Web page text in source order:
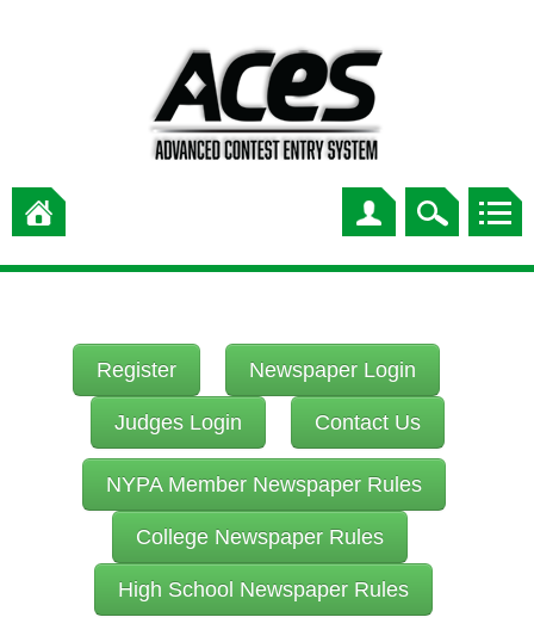
Register Newspaper Login
Judges Login Contact Us
NYPA Member Newspaper Rules
College Newspaper Rules
High School Newspaper Rules